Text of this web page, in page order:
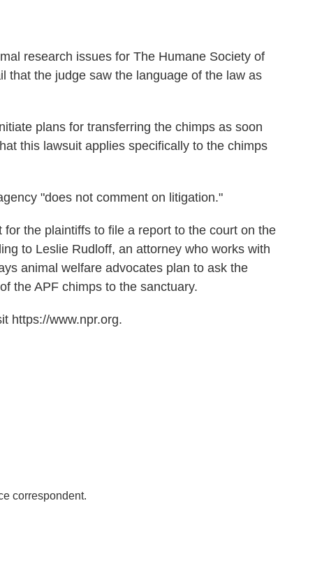
research issues for The Humane Society of
that the judge saw the language of the law as
plans for transferring the chimps as soon
this lawsuit applies specifically to the chimps
"does not comment on litigation."
the plaintiffs to file a report to the court on the
to Leslie Rudloff, an attorney who works with
animal welfare advocates plan to ask the
the APF chimps to the sanctuary.
https://www.npr.org.
correspondent.